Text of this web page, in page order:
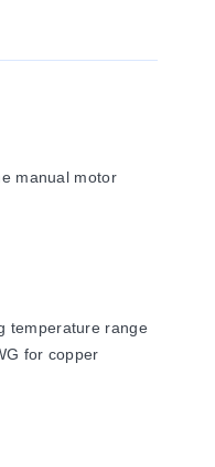
manual motor
temperature range
for copper